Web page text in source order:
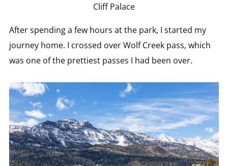
Cliff Palace
After spending a few hours at the park, I started my
journey home. I crossed over Wolf Creek pass, which
was one of the prettiest passes I had been over.